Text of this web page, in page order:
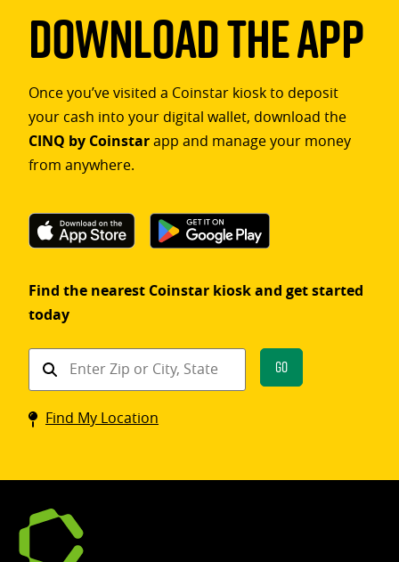
Download The App
Once you’ve visited a Coinstar kiosk to deposit
your cash into your digital wallet, download the
CINQ by Coinstarapp and manage your money
from anywhere.
Find the nearest Coinstar kiosk and get started
today
Find
Coinstar
kiosk
Go
Find My Location